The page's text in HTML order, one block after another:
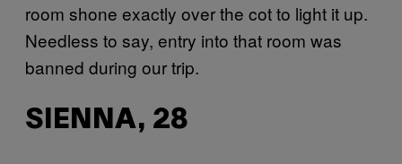
room shone exactly over the cot to light it up.
Needless to say, entry into that room was
banned during our trip.
SIENNA, 28